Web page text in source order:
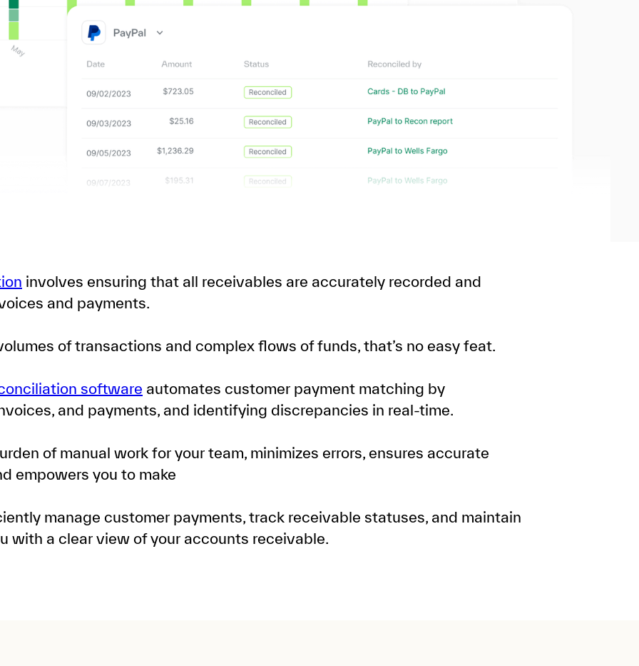
involves ensuring that all receivables are accurately recorded and
and payments.
of transactions and complex flows of funds, that’s no easy feat.
software automates customer payment matching by
and payments, and identifying discrepancies in real-time.
of manual work for your team, minimizes errors, ensures accurate
empowers you to make
manage customer payments, track receivable statuses, and maintain
with a clear view of your accounts receivable.